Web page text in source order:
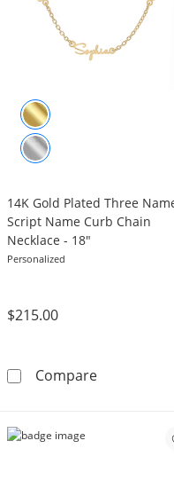
14K Gold Plated Three
Script Name Curb Chain
Necklace - 18"
Personalized
$215.00
Compare14K Gold